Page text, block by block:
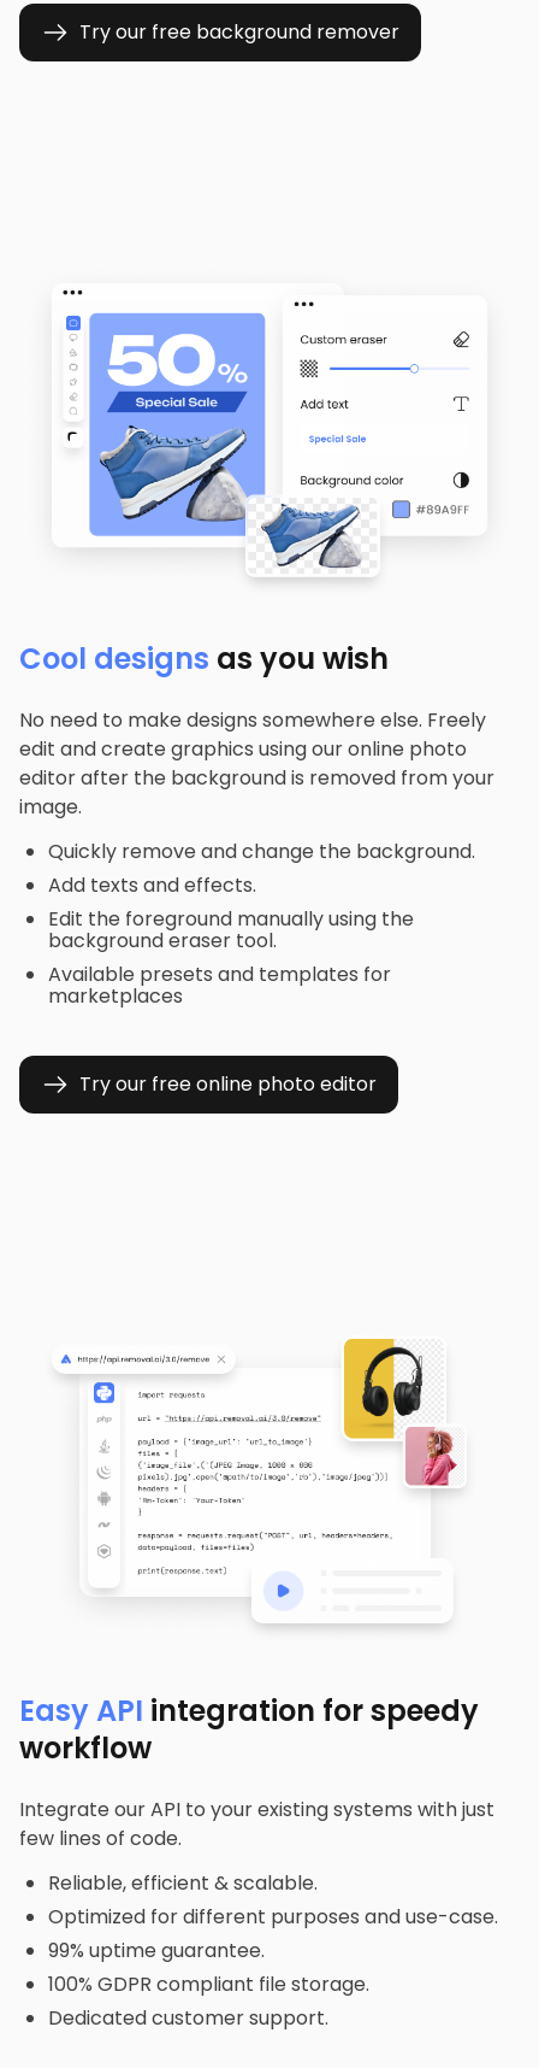
Try our free background remover
Cool designs as you wish
No need to make designs somewhere else. Freely
edit and create graphics using our online photo
editor after the background is removed from your
image.
Quickly remove and change the background.
Add texts and effects.
Edit the foreground manually using the
background eraser tool.
Available presets and templates for
marketplaces
Try our free online photo editor
Easy API integration for speedy
workflow
Integrate our API to your existing systems with just
few lines of code.
Reliable, efficient & scalable.
Optimized for different purposes and use-case.
99% uptime guarantee.
100% GDPR compliant file storage.
Dedicated customer support.